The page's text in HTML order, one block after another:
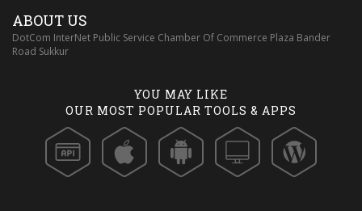
ABOUT US
DotCom InterNet Public Service Chamber Of Commerce Plaza Bander
Road Sukkur
YOU MAY LIKE
OUR MOST POPULAR TOOLS & APPS